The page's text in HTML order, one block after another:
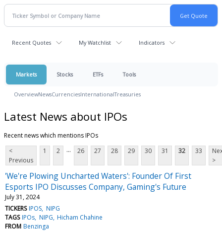
Recent Quotes My Watchlist Indicators
Markets Stocks ETFs Tools
OverviewNewsCurrenciesInternationalTreasuries
Latest News about IPOs
Recent news which mentions IPOs
<
Previous
1 2 ... 26 27 28 29 30 31 32 33
>
'We're Plowing Uncharted Waters': Founder Of First
Esports IPO Discusses Company, Gaming's Future
July 31, 2024
TICKERS IPOS NIPG
TAGS IPOs NIPG Hicham Chahine
FROM Benzinga